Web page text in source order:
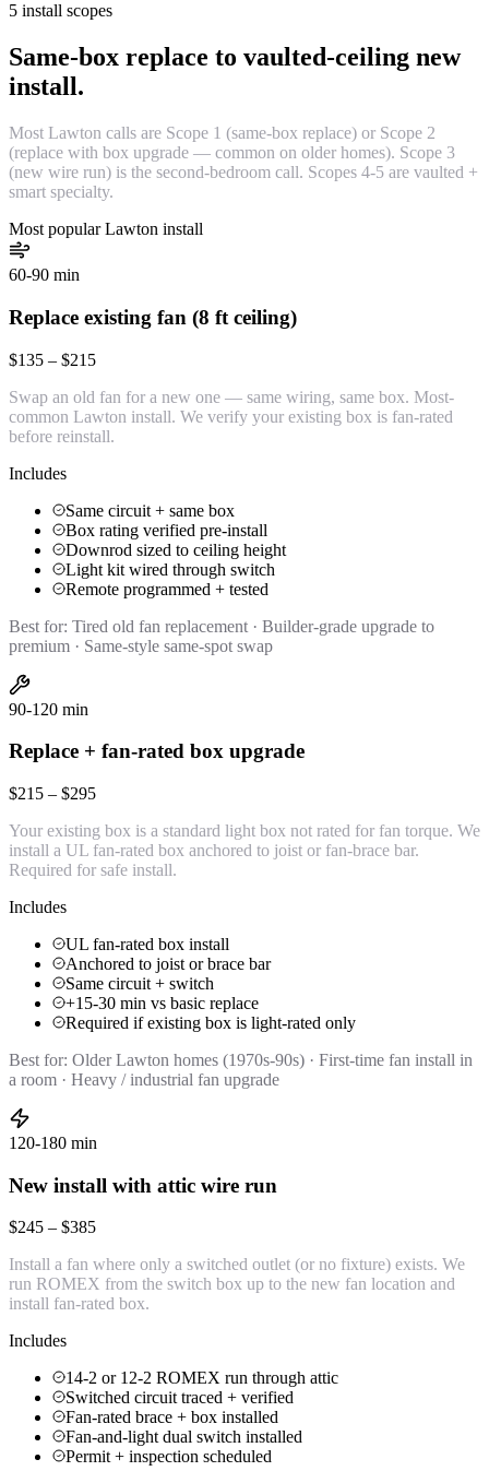
5 install scopes
Same-box replace to vaulted-ceiling new
install.
Most Lawton calls are Scope 1 (same-box replace) or Scope 2
(replace with box upgrade — common on older homes). Scope 3
(new wire run) is the second-bedroom call. Scopes 4-5 are vaulted +
smart specialty.
Most popular Lawton install
60-90 min
Replace existing fan (8 ft ceiling)
$135 – $215
Swap an old fan for a new one — same wiring, same box. Most-
common Lawton install. We verify your existing box is fan-rated
before reinstall.
Includes
Same circuit + same box
Box rating verified pre-install
Downrod sized to ceiling height
Light kit wired through switch
Remote programmed + tested
Best for: Tired old fan replacement · Builder-grade upgrade to
premium · Same-style same-spot swap
90-120 min
Replace + fan-rated box upgrade
$215 – $295
Your existing box is a standard light box not rated for fan torque. We
install a UL fan-rated box anchored to joist or fan-brace bar.
Required for safe install.
Includes
UL fan-rated box install
Anchored to joist or brace bar
Same circuit + switch
+15-30 min vs basic replace
Required if existing box is light-rated only
Best for: Older Lawton homes (1970s-90s) · First-time fan install in
a room · Heavy / industrial fan upgrade
120-180 min
New install with attic wire run
$245 – $385
Install a fan where only a switched outlet (or no fixture) exists. We
run ROMEX from the switch box up to the new fan location and
install fan-rated box.
Includes
14-2 or 12-2 ROMEX run through attic
Switched circuit traced + verified
Fan-rated brace + box installed
Fan-and-light dual switch installed
Permit + inspection scheduled